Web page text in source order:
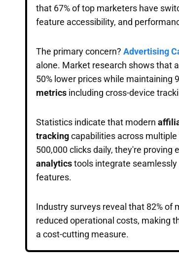
that 67% of top marketers have
feature accessibility, and
The primary concern? Advertising
alone. Market research shows that
50% lower prices while maintaining
metrics including cross-device
Statistics indicate that modern
trackingcapabilities across
500,000 clicks daily, they're proving
analyticstools integrate
features.
Industry surveys reveal that 82% of
reduced operational costs, making
a cost-cutting measure.